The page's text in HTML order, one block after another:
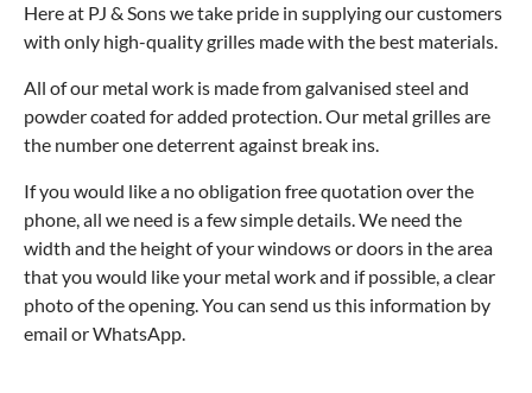
Here at PJ & Sons we take pride in supplying our customers
with only high-quality grilles made with the best materials.
All of our metal work is made from galvanised steel and
powder coated for added protection. Our metal grilles are
the number one deterrent against break ins.
If you would like a no obligation free quotation over the
phone, all we need is a few simple details. We need the
width and the height of your windows or doors in the area
that you would like your metal work and if possible, a clear
photo of the opening. You can send us this information by
email or WhatsApp.